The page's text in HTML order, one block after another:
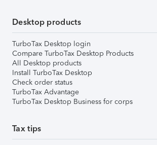
Desktop products
TurboTax Desktop login
Compare TurboTax Desktop Products
All Desktop products
Install TurboTax Desktop
Check order status
TurboTax Advantage
TurboTax Desktop Business for corps
Tax tips